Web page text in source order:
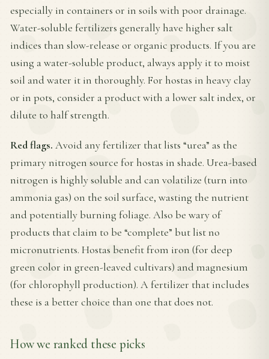
especially in containers or in soils with poor drainage.
Water-soluble fertilizers generally have higher salt
indices than slow-release or organic products. If you are
using a water-soluble product, always apply it to moist
soil and water it in thoroughly. For hostas in heavy clay
or in pots, consider a product with a lower salt index, or
dilute to half strength.
Red flags. Avoid any fertilizer that lists “urea” as the
primary nitrogen source for hostas in shade. Urea-based
nitrogen is highly soluble and can volatilize (turn into
ammonia gas) on the soil surface, wasting the nutrient
and potentially burning foliage. Also be wary of
products that claim to be “complete” but list no
micronutrients. Hostas benefit from iron (for deep
green color in green-leaved cultivars) and magnesium
(for chlorophyll production). A fertilizer that includes
these is a better choice than one that does not.
How we ranked these picks